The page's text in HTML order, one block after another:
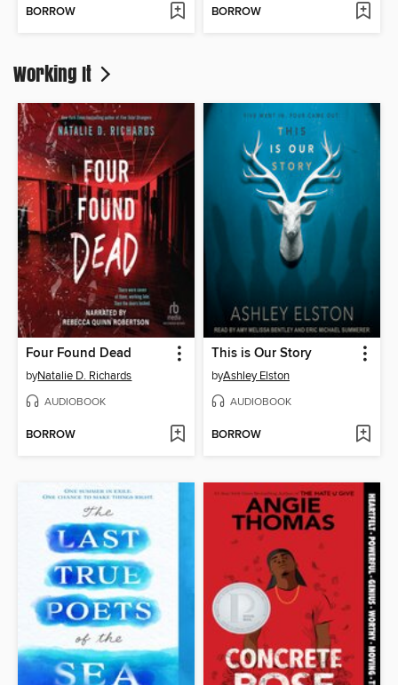
BORROW BORROW
Working It
Four Found Dead
byNatalie D. Richards
AUDIOBOOK
BORROW
This is Our Story
byAshley Elston
AUDIOBOOK
BORROW